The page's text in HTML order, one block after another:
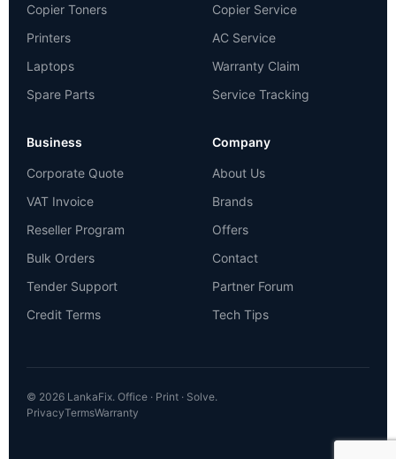
Copier Toners
Printers
Laptops
Spare Parts
Copier Service
AC Service
Warranty Claim
Service Tracking
Business
Corporate Quote
VAT Invoice
Reseller Program
Bulk Orders
Tender Support
Credit Terms
Company
About Us
Brands
Offers
Contact
Partner Forum
Tech Tips
© 2026 LankaFix. Office · Print · Solve.
PrivacyTermsWarranty